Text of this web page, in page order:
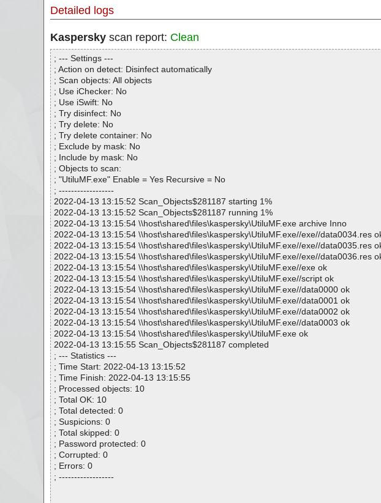
Detailed logs
Kaspersky scan report: Clean
; --- Settings ---
; Action on detect: Disinfect automatically
; Scan objects: All objects
; Use iChecker: No
; Use iSwift: No
; Try disinfect: No
; Try delete: No
; Try delete container: No
; Exclude by mask: No
; Include by mask: No
; Objects to scan:
; "UtiluMF.exe" Enable = Yes Recursive = No
; ------------------
2022-04-13 13:15:52 Scan_Objects$281187 starting 1%
2022-04-13 13:15:52 Scan_Objects$281187 running 1%
2022-04-13 13:15:54 \\host\shared\files\kaspersky\UtiluMF.exe archive Inno
2022-04-13 13:15:54 \\host\shared\files\kaspersky\UtiluMF.exe//exe//data0034.res
2022-04-13 13:15:54 \\host\shared\files\kaspersky\UtiluMF.exe//exe//data0035.res
2022-04-13 13:15:54 \\host\shared\files\kaspersky\UtiluMF.exe//exe//data0036.res
2022-04-13 13:15:54 \\host\shared\files\kaspersky\UtiluMF.exe//exe ok
2022-04-13 13:15:54 \\host\shared\files\kaspersky\UtiluMF.exe//script ok
2022-04-13 13:15:54 \\host\shared\files\kaspersky\UtiluMF.exe//data0000 ok
2022-04-13 13:15:54 \\host\shared\files\kaspersky\UtiluMF.exe//data0001 ok
2022-04-13 13:15:54 \\host\shared\files\kaspersky\UtiluMF.exe//data0002 ok
2022-04-13 13:15:54 \\host\shared\files\kaspersky\UtiluMF.exe//data0003 ok
2022-04-13 13:15:54 \\host\shared\files\kaspersky\UtiluMF.exe ok
2022-04-13 13:15:55 Scan_Objects$281187 completed
; --- Statistics ---
; Time Start: 2022-04-13 13:15:52
; Time Finish: 2022-04-13 13:15:55
; Processed objects: 10
; Total OK: 10
; Total detected: 0
; Suspicions: 0
; Total skipped: 0
; Password protected: 0
; Corrupted: 0
; Errors: 0
; ------------------